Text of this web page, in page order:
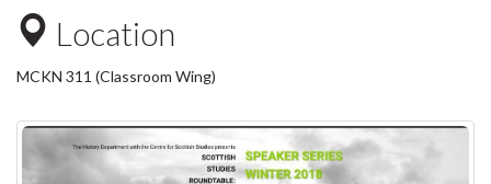
Location
MCKN 311 (Classroom Wing)